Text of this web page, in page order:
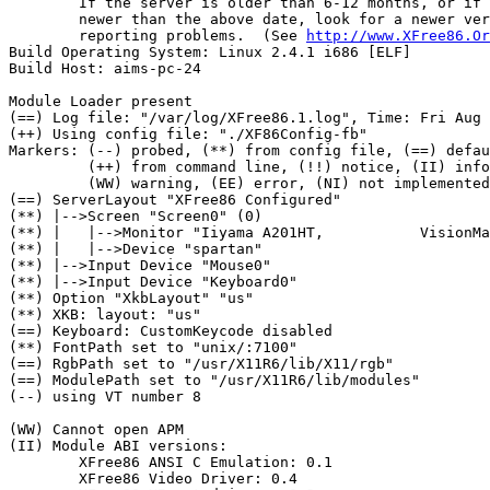
	reporting problems.  (See
http://